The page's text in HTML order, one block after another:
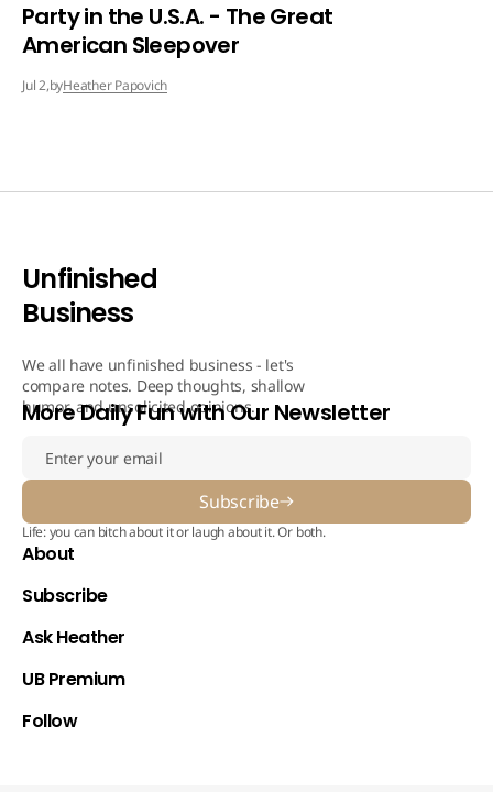
Party in the U.S.A. - The Great
American Sleepover
Jul 2,byHeather Papovich
Unfinished
Business
We all have unfinished business - let's
compare notes. Deep thoughts, shallow
humor, and unsolicited opinions.
More Daily Fun with Our Newsletter
Subscribe
Life: you can bitch about it or laugh about it. Or both.
About
Subscribe
Ask Heather
UB Premium
Follow